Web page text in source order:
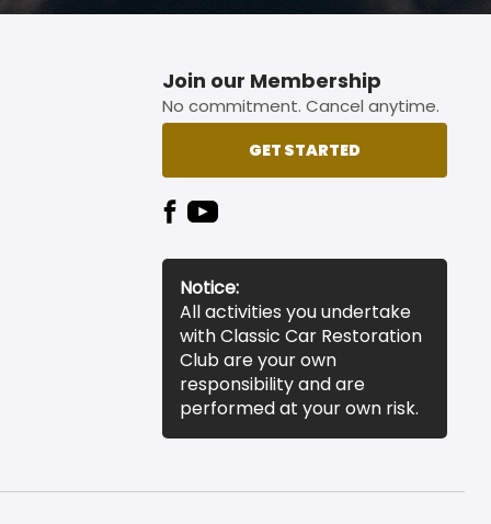
Join our Membership
No commitment. Cancel anytime.
GET STARTED
Notice:
All activities you undertake
with Classic Car Restoration
Club are your own
responsibility and are
performed at your own risk.